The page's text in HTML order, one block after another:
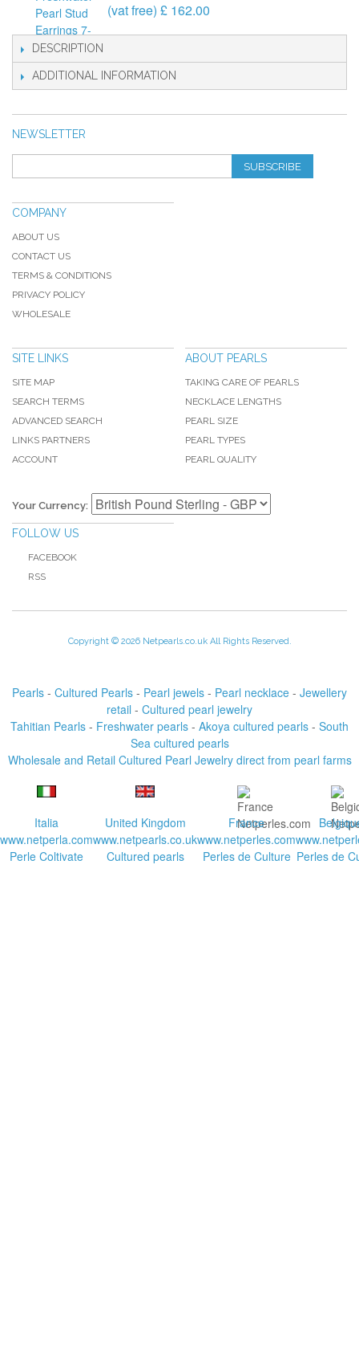
(vat free) £ 162.00
DESCRIPTION
ADDITIONAL INFORMATION
NEWSLETTER
SUBSCRIBE
COMPANY
ABOUT US
CONTACT US
TERMS & CONDITIONS
PRIVACY POLICY
WHOLESALE
SITE LINKS
SITE MAP
SEARCH TERMS
ADVANCED SEARCH
LINKS PARTNERS
ACCOUNT
ABOUT PEARLS
TAKING CARE OF PEARLS
NECKLACE LENGTHS
PEARL SIZE
PEARL TYPES
PEARL QUALITY
Your Currency:
FOLLOW US
FACEBOOK
RSS
Copyright © 2026 Netpearls.co.uk All Rights Reserved.
Pearls - Cultured Pearls - Pearl jewels - Pearl necklace - Jewellery
retail - Cultured pearl jewelry
Tahitian Pearls - Freshwater pearls - Akoya cultured pearls - South
Sea cultured pearls
Wholesale and Retail Cultured Pearl Jewelry direct from pearl farms
Italia
www.netperla.com
Perle Coltivate
United Kingdom
www.netpearls.co.uk
Cultured pearls
France
www.netperles.com
Perles de Culture Perles de